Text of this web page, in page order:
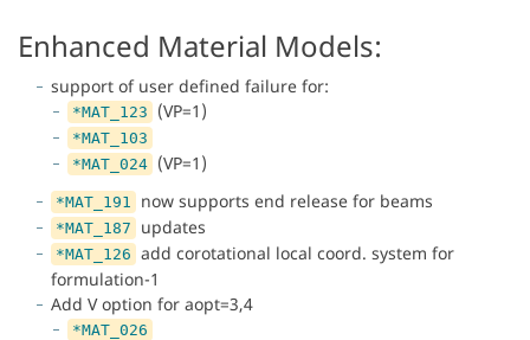
Enhanced Material Models:
support of user defined failure for:
*MAT_123 (VP=1)
*MAT_103
*MAT_024 (VP=1)
*MAT_191 now supports end release for beams
*MAT_187 updates
*MAT_126 add corotational local coord. system for
formulation-1
Add V option for aopt=3,4
*MAT_026